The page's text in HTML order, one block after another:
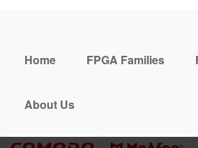
Home FPGA Families
About Us